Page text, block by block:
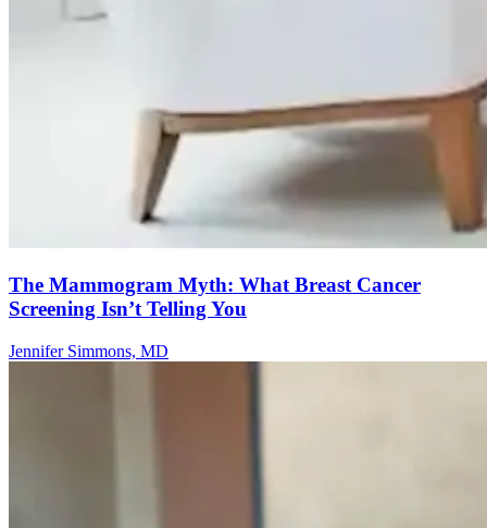
The Mammogram Myth: What Breast Cancer
Screening Isn’t Telling You
Jennifer Simmons, MD